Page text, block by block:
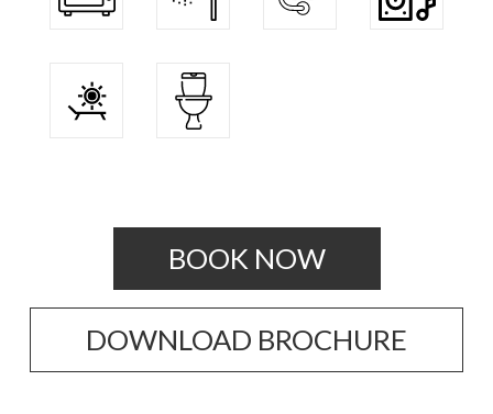
BOOK NOW
DOWNLOAD BROCHURE